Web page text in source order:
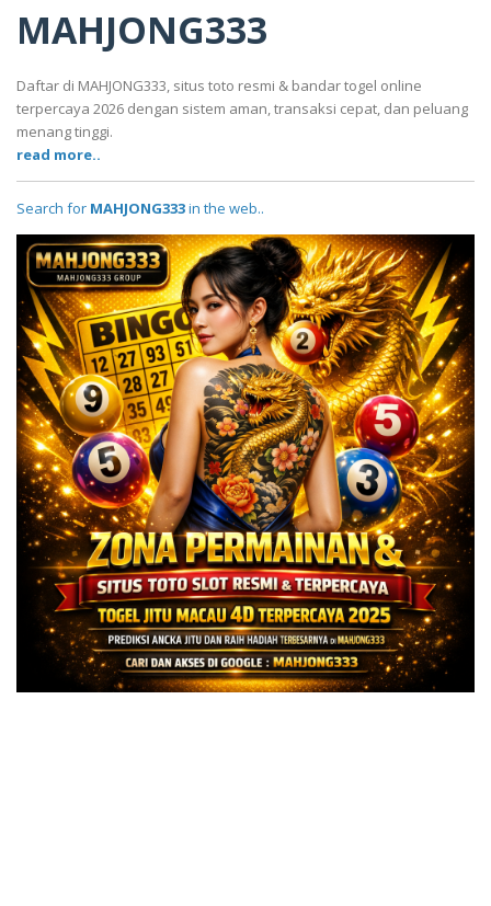
MAHJONG333
Daftar di MAHJONG333, situs toto resmi & bandar togel online
terpercaya 2026 dengan sistem aman, transaksi cepat, dan peluang
menang tinggi.
read more..
Search for MAHJONG333in the web..